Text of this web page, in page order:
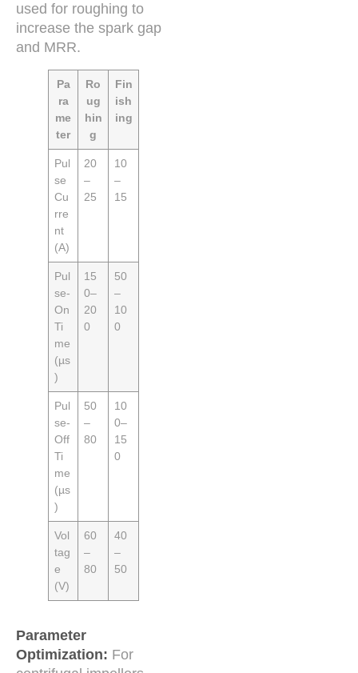
used for roughing to
increase the spark gap
and MRR.
Pa
ra
me
ter
Ro
ug
hin
g
Fin
ish
ing
Pul
se
Cu
rre
nt
(A)
20
–
25
10
–
15
Pul
se-
On
Ti
me
(µs
)
15
0–
20
0
50
–
10
0
Pul
se-
Off
Ti
me
(µs
)
50
–
80
10
0–
15
0
Vol
tag
e
(V)
60
–
80
40
–
50
Parameter
Optimization: For